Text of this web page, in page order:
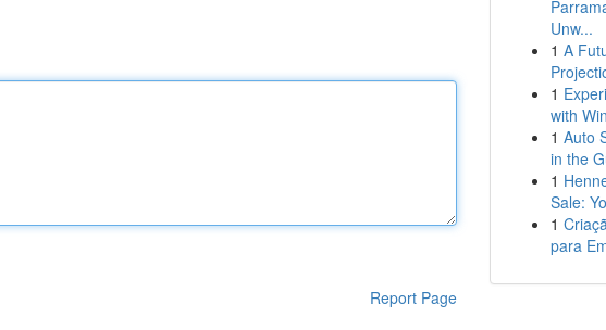
Report Page
Unw...
1 A
1
with
1 Auto
in the
1
Sale:
1
para